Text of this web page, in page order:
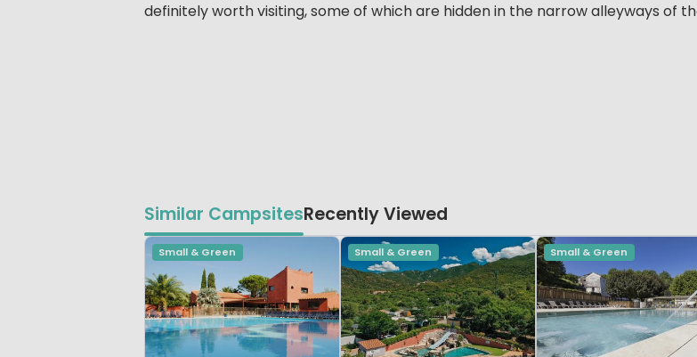
definitely worth visiting, some of which are hidden in the narrow alleyways of
Similar CampsitesRecently Viewed
Small & Green Small & Green Small & Green